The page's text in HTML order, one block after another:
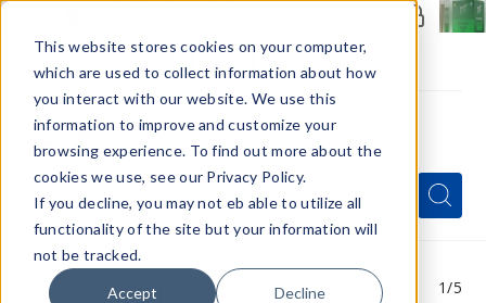
This website stores cookies on your computer,
which are used to collect information about how
you interact with our website. We use this
information to improve and customize your
browsing experience. To find out more about the
cookies we use, see our Privacy Policy.
If you decline, you may not eb able to utilize all
functionality of the site but your information will
not be tracked.
Accept Decline
Menu
Quick
Search
Form
Search
Search
1/5